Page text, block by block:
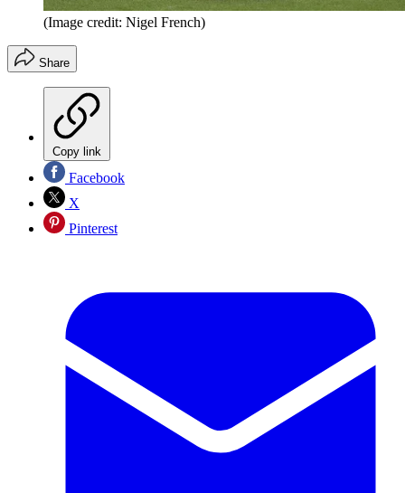
(Image credit: Nigel French)
Share
Copy link
Facebook
X
Pinterest